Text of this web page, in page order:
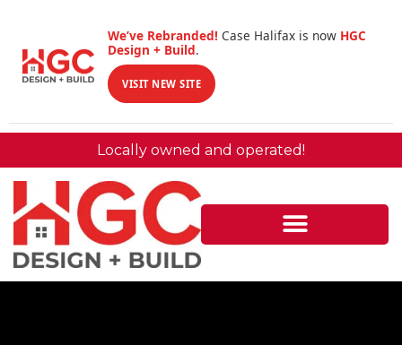
We’ve Rebranded! Case Halifax is now HGC
Design + Build.
VISIT NEW SITE
Locally owned and operated!